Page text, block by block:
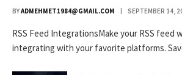
BYADMEHMET1984@GMAIL.COM SEPTEMBER 14,
RSS Feed IntegrationsMake your RSS feed
integrating with your favorite platforms.